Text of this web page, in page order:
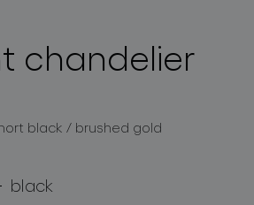
chandelier
black / brushed gold
black